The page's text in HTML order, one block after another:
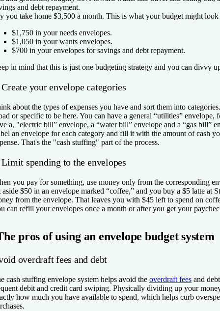
and debt repayment.
you take home $3,500 a month. This is what your budget might
$1,750 in your needs envelopes.
$1,050 in your wants envelopes.
$700 in your envelopes for savings and debt repayment.
in mind that this is just one budgeting strategy and you can divvy
your envelope categories
about the types of expenses you have and sort them into
or specific to be here. You can have a general “utilities” envelope,
a, "electric bill” envelope, a “water bill” envelope and a “gas bill”
an envelope for each category and fill it with the amount of cash
That's the "cash stuffing" part of the process.
Limit spending to the envelopes
you pay for something, use money only from the corresponding
aside $50 in an envelope marked “coffee,” and you buy a $5 latte at
from the envelope. That leaves you with $45 left to spend on
can refill your envelopes once a month or after you get your
pros of using an envelope budget system
overdraft fees and debt
cash stuffing envelope system helps avoid the overdraft fees and
debit and credit card swiping. Physically dividing up your
how much you have available to spend, which helps curb